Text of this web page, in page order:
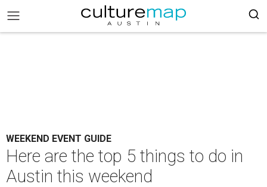
WEEKEND EVENT GUIDE
Here are the top 5 things to do in
Austin this weekend